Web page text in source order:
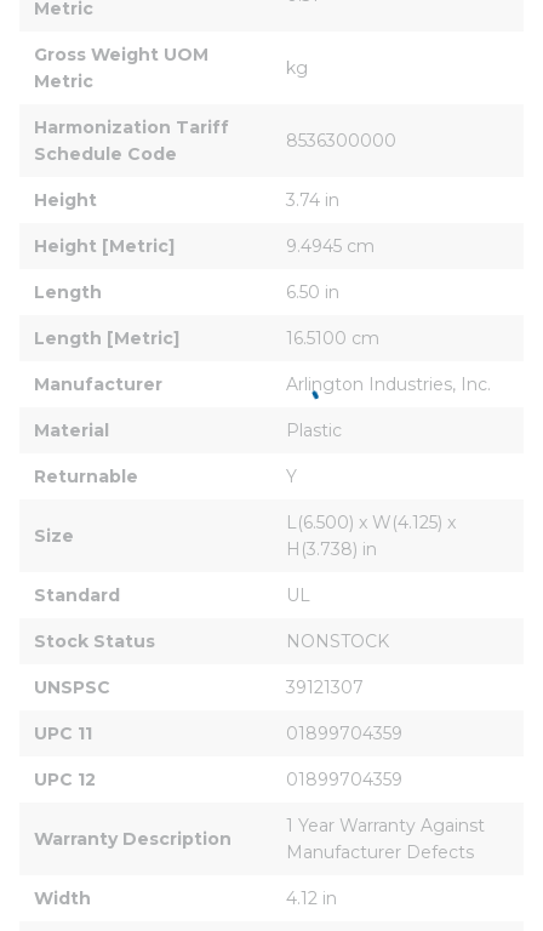
Metric
Gross Weight UOM
Metric
kg
Harmonization Tariff
Schedule Code
8536300000
Height 3.74 in
Height [Metric] 9.4945 cm
Length 6.50 in
Length [Metric] 16.5100 cm
Manufacturer Arlington Industries, Inc.
Material Plastic
Returnable Y
Size
L(6.500) x W(4.125) x
H(3.738) in
Standard UL
Stock Status NONSTOCK
UNSPSC 39121307
UPC 11 01899704359
UPC 12 01899704359
Warranty Description
1 Year Warranty Against
Manufacturer Defects
Width 4.12 in